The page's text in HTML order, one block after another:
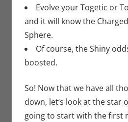
Evolve your Togetic or
and it will know the
Sphere.
Of course, the Shiny
boosted.
So! Now that we have all
down, let’s look at the star
going to start with the first